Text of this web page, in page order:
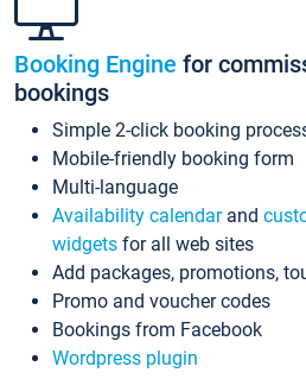
Booking Engine for
bookings
Simple 2-click booking
Mobile-friendly booking form
Multi-language
Availability calendarand
widgets for all web sites
Add packages, promotions,
Promo and voucher codes
Bookings from Facebook
Wordpress plugin